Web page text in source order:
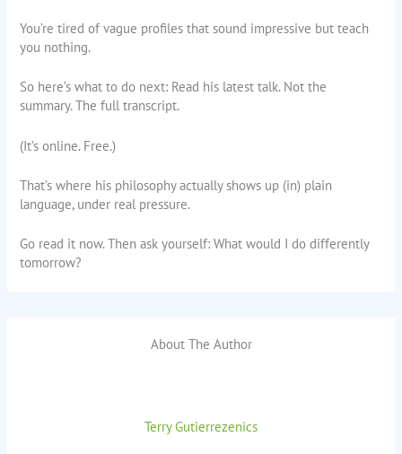
You’re tired of vague profiles that sound impressive but teach
you nothing.
So here’s what to do next: Read his latest talk. Not the
summary. The full transcript.
(It’s online. Free.)
That’s where his philosophy actually shows up (in) plain
language, under real pressure.
Go read it now. Then ask yourself: What would I do differently
tomorrow?
About The Author
Terry Gutierrezenics